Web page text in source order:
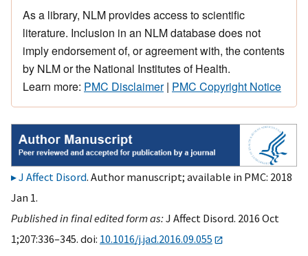
As a library, NLM provides access to scientific
literature. Inclusion in an NLM database does not
imply endorsement of, or agreement with, the contents
by NLM or the National Institutes of Health.
Learn more: PMC Disclaimer| PMC Copyright Notice
J Affect Disord. Author manuscript; available in PMC: 2018
Jan 1.
Published in final edited form as:J Affect Disord. 2016 Oct
1;207:336–345. doi: 10.1016/j.jad.2016.09.055